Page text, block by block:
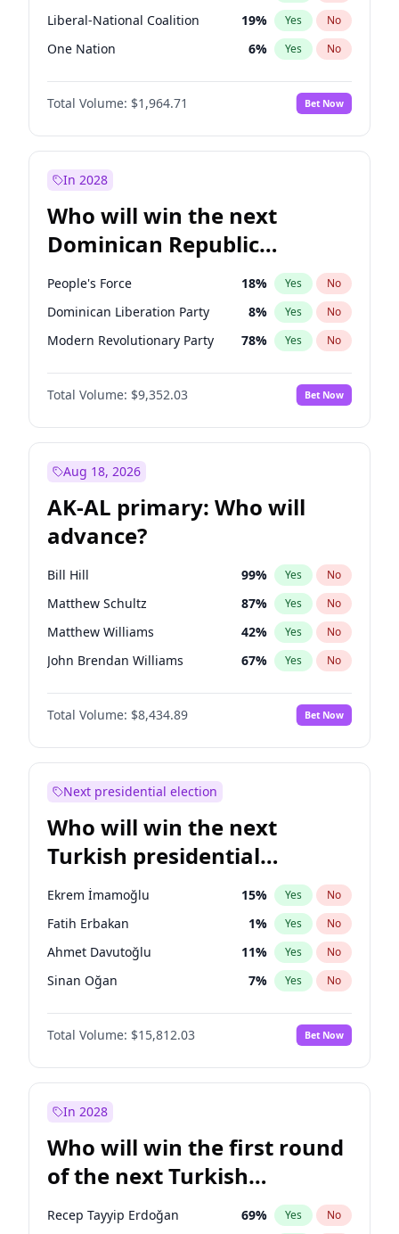
Liberal-National Coalition 19% Yes No
One Nation 6% Yes No
Total Volume: $1,964.71 Bet Now
In 2028
Who will win the next
Dominican Republic
Chamber of Deputies
election?
People's Force 18% Yes No
Dominican Liberation Party 8% Yes No
Modern Revolutionary Party 78% Yes No
Total Volume: $9,352.03 Bet Now
Aug 18, 2026
AK-AL primary: Who will
advance?
Bill Hill 99% Yes No
Matthew Schultz 87% Yes No
Matthew Williams 42% Yes No
John Brendan Williams 67% Yes No
Nicholas Begich 100%
Total Volume: $8,434.89 Bet Now
Next presidential election
Who will win the next
Turkish presidential
election?
Ekrem İmamoğlu 15% Yes No
Fatih Erbakan 1% Yes No
Ahmet Davutoğlu 11% Yes No
Sinan Oğan 7% Yes No
Ümit Özdağ 5%
Ali Babacan No
Mansur Yavaş 9% Yes No
Muharrem İnce
Recep Tayyip Erdoğan 57% Yes No
Total Volume: $15,812.03 Bet Now
In 2028
Who will win the first round
of the next Turkish
presidential election?
Recep Tayyip Erdoğan 69% Yes No